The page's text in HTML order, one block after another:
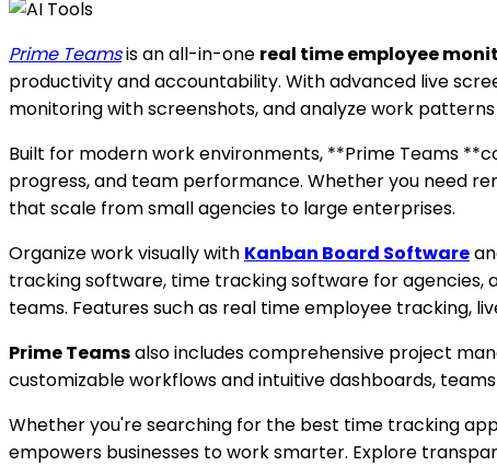
Prime Teamsis an all-in-one real time employee
productivity and accountability. With advanced live
monitoring with screenshots, and analyze work
Built for modern work environments, **Prime Teams
progress, and team performance. Whether you need
that scale from small agencies to large enterprises.
Organize work visually with Kanban Board Software
tracking software, time tracking software for
teams. Features such as real time employee tracking,
Prime Teamsalso includes comprehensive project
customizable workflows and intuitive dashboards,
Whether you're searching for the best time tracking
empowers businesses to work smarter. Explore